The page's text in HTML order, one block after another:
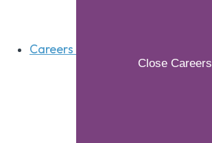
Careers
Close Careers